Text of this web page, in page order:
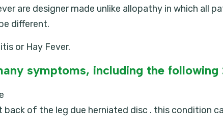
are designer made unlike allopathy in which all
different.
or Hay Fever.
symptoms, including the following
of the leg due herniated disc . this condition